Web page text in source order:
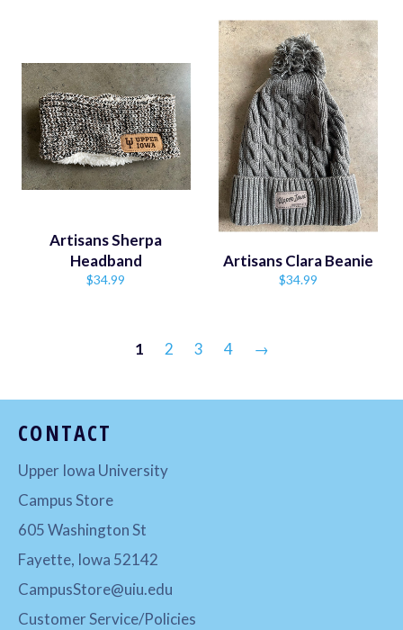
Artisans Sherpa
Headband
Regular
$34.99
Artisans Clara Beanie
Regular
$34.99
1 2 3 4 →
CONTACT
Upper Iowa University
Campus Store
605 Washington St
Fayette, Iowa 52142
CampusStore@uiu.edu
Customer Service/Policies